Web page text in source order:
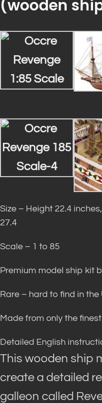
(wooden
Size – Height 22.4
27.4
Scale – 1 to 85
Premium model ship kit
Rare – hard to find in the
Made from only the
Detailed English
This wooden ship
create a detailed
galleon called